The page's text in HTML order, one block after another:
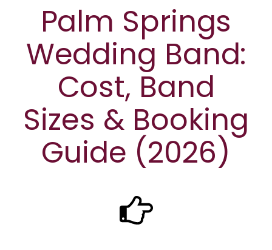
Palm Springs
Wedding Band:
Cost, Band
Sizes & Booking
Guide (2026)